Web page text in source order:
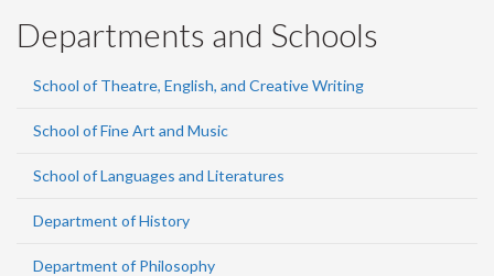
Departments and Schools
School of Theatre, English, and Creative Writing
School of Fine Art and Music
School of Languages and Literatures
Department of History
Department of Philosophy